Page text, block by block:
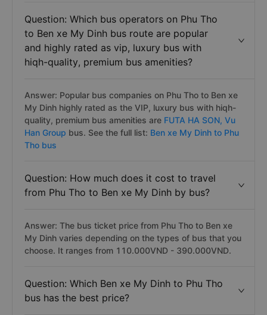
Question: Which bus operators on Phu Tho
to Ben xe My Dinh bus route are popular
and highly rated as vip, luxury bus with
hiqh-quality, premium bus amenities?
Answer: Popular bus companies on Phu Tho to Ben xe
My Dinh highly rated as the VIP, luxury bus with hiqh-
quality, premium bus amenities are FUTA HA SON, Vu
Han Group bus. See the full list: Ben xe My Dinh to Phu
Tho bus
Question: How much does it cost to travel
from Phu Tho to Ben xe My Dinh by bus?
Answer: The bus ticket price from Phu Tho to Ben xe
My Dinh varies depending on the types of bus that you
choose. It ranges from 110.000VND - 390.000VND.
Question: Which Ben xe My Dinh to Phu Tho
bus has the best price?